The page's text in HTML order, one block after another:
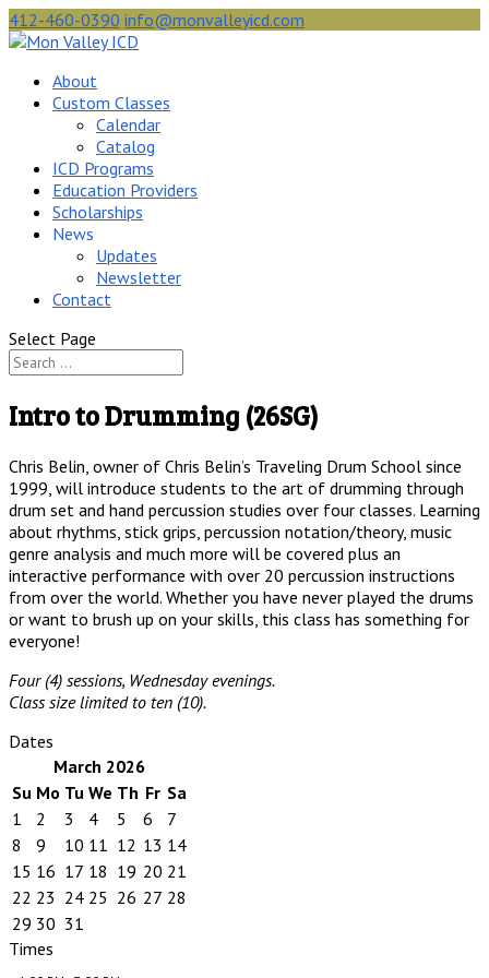
412-460-0390 info@monvalleyicd.com
About
Custom Classes
Calendar
Catalog
ICD Programs
Education Providers
Scholarships
News
Updates
Newsletter
Contact
Select Page
Intro to Drumming (26SG)
Chris Belin, owner of Chris Belin’s Traveling Drum School since
1999, will introduce students to the art of drumming through
drum set and hand percussion studies over four classes. Learning
about rhythms, stick grips, percussion notation/theory, music
genre analysis and much more will be covered plus an
interactive performance with over 20 percussion instructions
from over the world. Whether you have never played the drums
or want to brush up on your skills, this class has something for
everyone!
Four (4) sessions, Wednesday evenings.
Class size limited to ten (10).
Dates
March 2026
Su Mo Tu We Th Fr Sa
1
2 3 4 5 6
7
8
9 10 11 12 13 14
15 16 17 18 19 20 21
22 23 24 25 26 27 28
29 30 31
Times